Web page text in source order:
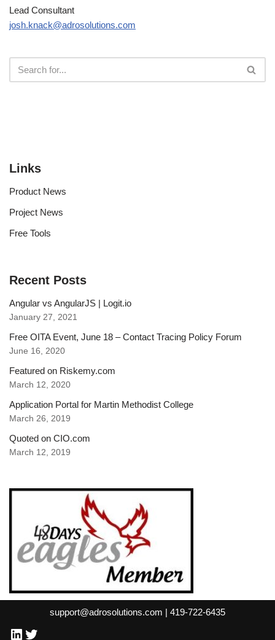
Lead Consultant
josh.knack@adrosolutions.com
Links
Product News
Project News
Free Tools
Recent Posts
Angular vs AngularJS | Logit.io
January 27, 2021
Free OITA Event, June 18 – Contact Tracing Policy Forum
June 16, 2020
Featured on Riskemy.com
March 12, 2020
Application Portal for Martin Methodist College
March 26, 2019
Quoted on CIO.com
March 12, 2019
support@adrosolutions.com | 419-722-6435